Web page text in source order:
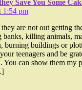
Save You Some
1:54 pm
are not out getting
banks, killing animals,
burning buildings or
teenagers and be
You can show them my